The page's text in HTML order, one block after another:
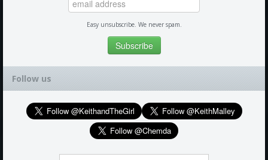
Easy unsubscribe. We never spam.
Follow us